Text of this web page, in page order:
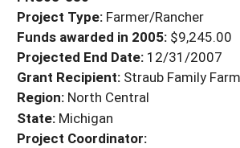
Search Projects
Search Project Coordinators
WHERE WE WORK
GRANTS
RESOURCES & LEARNING
HELP
Project Type: Farmer/Rancher
Funds awarded in 2005: $9,245.00
Projected End Date: 12/31/2007
Grant Recipient: Straub Family Farm
Region: North Central
State: Michigan
Project Coordinator: